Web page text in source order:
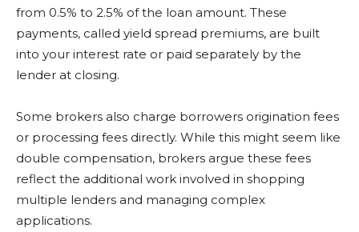
from 0.5% to 2.5% of the loan amount. These
payments, called yield spread premiums, are built
into your interest rate or paid separately by the
lender at closing.
Some brokers also charge borrowers origination fees
or processing fees directly. While this might seem like
double compensation, brokers argue these fees
reflect the additional work involved in shopping
multiple lenders and managing complex
applications.